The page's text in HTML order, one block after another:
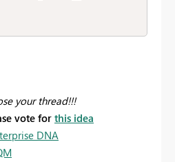
your thread!!!
vote for this idea
DNA